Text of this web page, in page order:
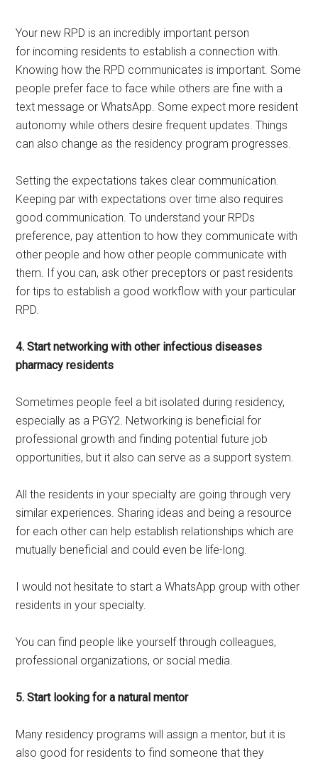
Your new RPD is an incredibly important person
for incoming residents to establish a connection with.
Knowing how the RPD communicates is important. Some
people prefer face to face while others are fine with a
text message or WhatsApp. Some expect more resident
autonomy while others desire frequent updates. Things
can also change as the residency program progresses.
Setting the expectations takes clear communication.
Keeping par with expectations over time also requires
good communication. To understand your RPDs
preference, pay attention to how they communicate with
other people and how other people communicate with
them. If you can, ask other preceptors or past residents
for tips to establish a good workflow with your particular
RPD.
4. Start networking with other infectious diseases
pharmacy residents
Sometimes people feel a bit isolated during residency,
especially as a PGY2. Networking is beneficial for
professional growth and finding potential future job
opportunities, but it also can serve as a support system.
All the residents in your specialty are going through very
similar experiences. Sharing ideas and being a resource
for each other can help establish relationships which are
mutually beneficial and could even be life-long.
I would not hesitate to start a WhatsApp group with other
residents in your specialty.
You can find people like yourself through colleagues,
professional organizations, or social media.
5. Start looking for a natural mentor
Many residency programs will assign a mentor, but it is
also good for residents to find someone that they